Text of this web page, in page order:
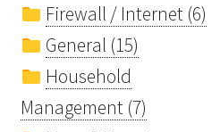
Firewall / Internet (6)
General (15)
Household
Management (7)